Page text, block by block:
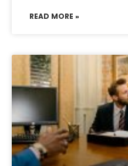
READ MORE »